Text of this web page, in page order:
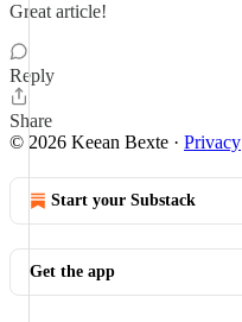
Great article!
Reply
Share
© 2026 Keean Bexte · Privacy
Start your Substack
Get the app